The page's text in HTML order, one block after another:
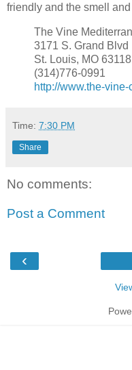
friendly and the smell
The Vine
3171 S. Grand Blvd
St. Louis, MO 63118
(314)776-0991
http://www.the-vine-
Time: 7:30 PM
Share
No comments:
Post a Comment
‹